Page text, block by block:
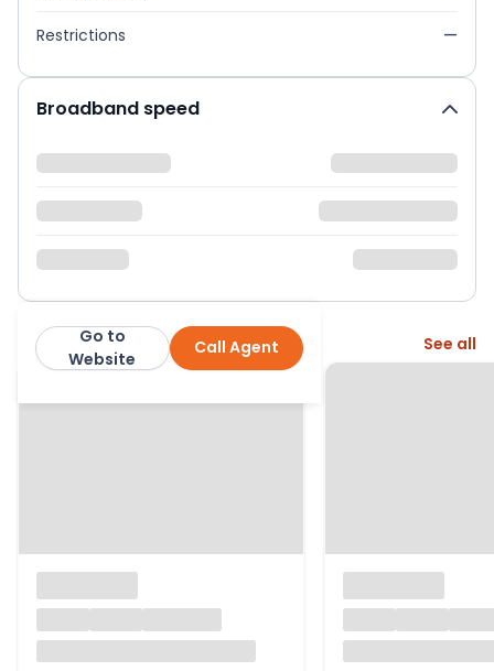
Restrictions —
Broadband speed
Belvoir Call Agent
Go to
Website
More from this agent See all